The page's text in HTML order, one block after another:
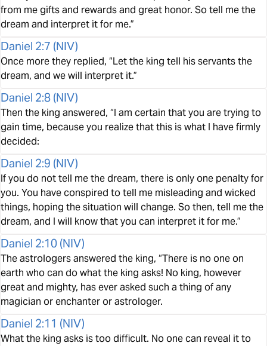
from me gifts and rewards and great honor. So tell me the
dream and interpret it for me.”
Daniel 2:7 (NIV)
Once more they replied, “Let the king tell his servants the
dream, and we will interpret it.”
Daniel 2:8 (NIV)
Then the king answered, “I am certain that you are trying to
gain time, because you realize that this is what I have firmly
decided:
Daniel 2:9 (NIV)
If you do not tell me the dream, there is only one penalty for
you. You have conspired to tell me misleading and wicked
things, hoping the situation will change. So then, tell me the
dream, and I will know that you can interpret it for me.”
Daniel 2:10 (NIV)
The astrologers answered the king, “There is no one on
earth who can do what the king asks! No king, however
great and mighty, has ever asked such a thing of any
magician or enchanter or astrologer.
Daniel 2:11 (NIV)
What the king asks is too difficult. No one can reveal it to